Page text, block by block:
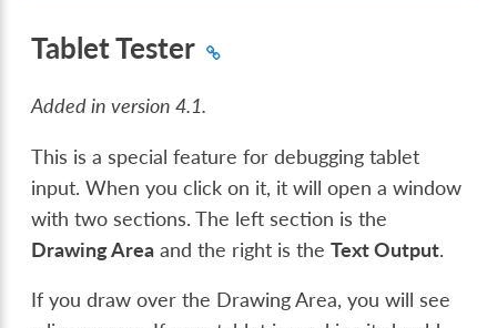
Tablet Tester
Added in version 4.1.
This is a special feature for debugging tablet
input. When you click on it, it will open a window
with two sections. The left section is the
Drawing Area and the right is theText Output.
If you draw over the Drawing Area, you will see